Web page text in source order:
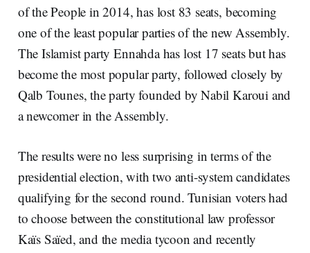
of the People in 2014, has lost 83 seats, becoming
one of the least popular parties of the new Assembly.
The Islamist party Ennahda has lost 17 seats but has
become the most popular party, followed closely by
Qalb Tounes, the party founded by Nabil Karoui and
a newcomer in the Assembly.
The results were no less surprising in terms of the
presidential election, with two anti-system candidates
qualifying for the second round. Tunisian voters had
to choose between the constitutional law professor
Kaïs Saïed, and the media tycoon and recently